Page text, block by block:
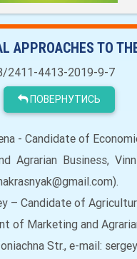
APPROACHES TO
2411-4413-2019-9-7
ПОВЕРНУТИСЬ
- Candidate of
Agrarian Business,
– Candidate of
of Marketing and
Str., e-mail: